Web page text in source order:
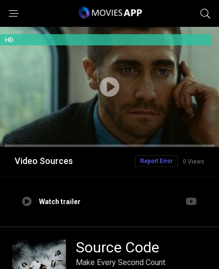
HD
Video Sources 0 Views
Report Error
Watch trailer
Source Code
Make Every Second Count